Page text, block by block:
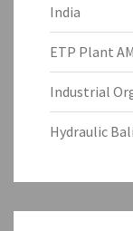
India
ETP Plant
Industrial
Hydraulic